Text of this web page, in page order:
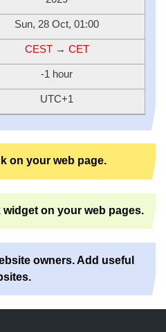
Sun, 28 Oct, 01:00
CEST→ CET
-1 hour
UTC+1
on your web page.
on your web pages.
owners. Add useful